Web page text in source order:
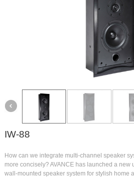
IW-88
How can we integrate multi-channel speaker
more concisely? AVANCE has launched a new
wall-mounted speaker system for stylish home